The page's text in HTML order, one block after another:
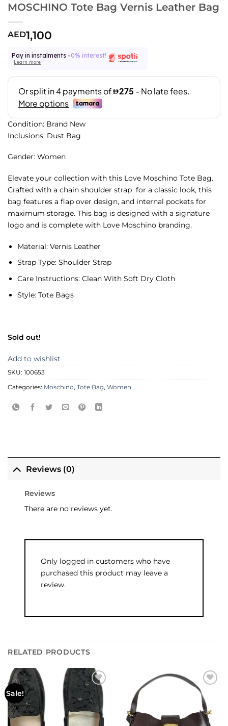
MOSCHINO Tote Bag Vernis Leather Bag
AED1,100
Pay in instalments - 0% interest!
Learn more
Condition: Brand New
Inclusions: Dust Bag
Gender: Women
Elevate your collection with this Love Moschino Tote Bag.
Crafted with a chain shoulder strap for a classic look, this
bag features a flap over design, and internal pockets for
maximum storage. This bag is designed with a signature
logo and is complete with Love Moschino branding.
Material: Vernis Leather
Strap Type: Shoulder Strap
Care Instructions: Clean With Soft Dry Cloth
Style: Tote Bags
Sold out!
Add to wishlist
SKU: 100653
Categories: Moschino, Tote Bag, Women
Reviews (0)
Reviews
There are no reviews yet.
Only logged in customers who have
purchased this product may leave a
review.
RELATED PRODUCTS
Sale!
Add to
wishlist
Add to
wishlist